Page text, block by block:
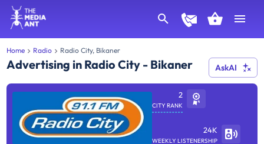
Home Radio Radio City, Bikaner
Advertising in Radio City - Bikaner AskAI
2
CITY RANK
24K
WEEKLY LISTENERSHIP